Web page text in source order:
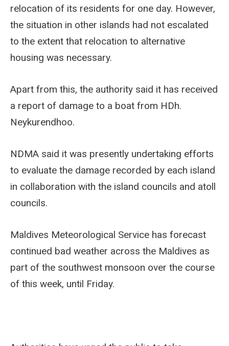
relocation of its residents for one day. However,
the situation in other islands had not escalated
to the extent that relocation to alternative
housing was necessary.
Apart from this, the authority said it has received
a report of damage to a boat from HDh.
Neykurendhoo.
NDMA said it was presently undertaking efforts
to evaluate the damage recorded by each island
in collaboration with the island councils and atoll
councils.
Maldives Meteorological Service has forecast
continued bad weather across the Maldives as
part of the southwest monsoon over the course
of this week, until Friday.